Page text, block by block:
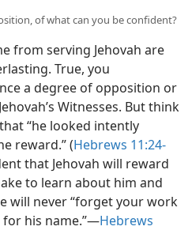
of what can you be confident?
from serving Jehovah are
True, you
a degree of opposition or
Witnesses. But think
“he looked intently
reward.” (Hebrews 11:24-
that Jehovah will reward
to learn about him and
will never “forget your work
for his name.”​—Hebrews